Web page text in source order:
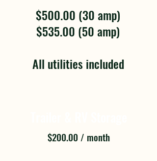
$500.00 (30 amp)
$535.00 (50 amp)
All utilities included
$200.00 / month